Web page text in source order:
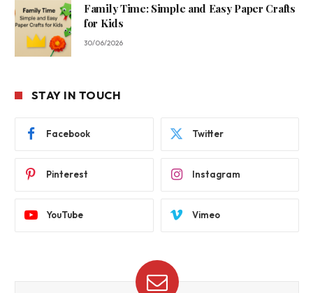
Family Time: Simple and Easy Paper Crafts
for Kids
30/06/2026
STAY IN TOUCH
Facebook Twitter
Pinterest Instagram
YouTube Vimeo